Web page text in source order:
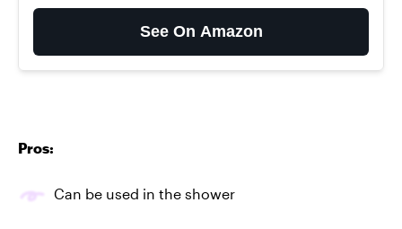
See On Amazon
Pros:
Can be used in the shower